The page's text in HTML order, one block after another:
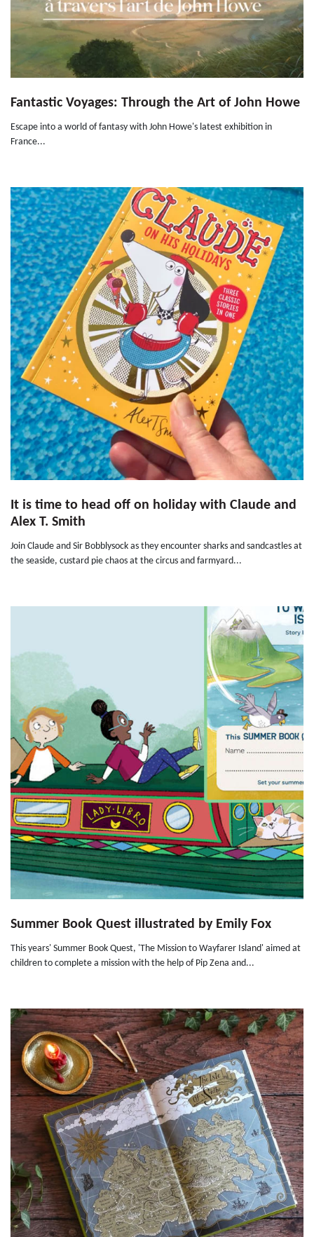
Fantastic Voyages: Through the Art of John Howe
Escape into a world of fantasy with John Howe's latest exhibition in
France...
It is time to head off on holiday with Claude and
Alex T. Smith
Join Claude and Sir Bobblysock as they encounter sharks and sandcastles at
the seaside, custard pie chaos at the circus and farmyard...
Summer Book Quest illustrated by Emily Fox
This years' Summer Book Quest, 'The Mission to Wayfarer Island' aimed at
children to complete a mission with the help of Pip Zena and...